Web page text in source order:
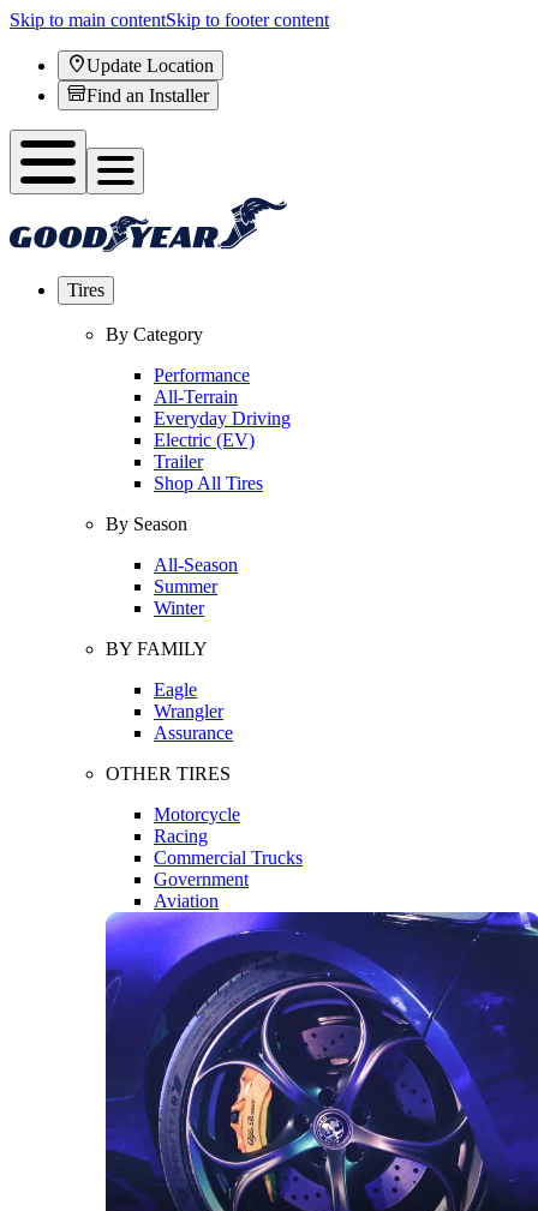
Skip to main contentSkip to footer content
Update Location
Find an Installer
Tires
By Category
Performance
All-Terrain
Everyday Driving
Electric (EV)
Trailer
Shop All Tires
By Season
All-Season
Summer
Winter
BY FAMILY
Eagle
Wrangler
Assurance
OTHER TIRES
Motorcycle
Racing
Commercial Trucks
Government
Aviation